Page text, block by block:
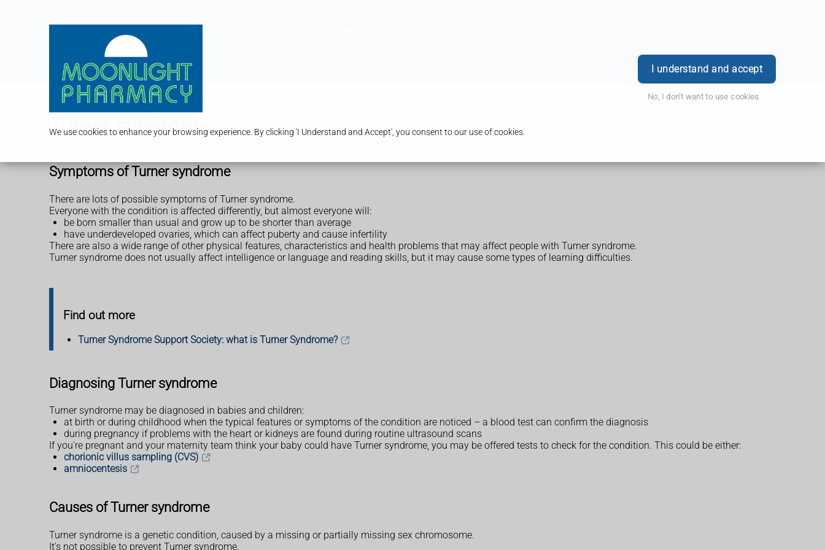
We use cookies to enhance your browsing experience. By clicking 'I Understand and Accept', you consent to our use of cookies.
I understand and accept
No, I don't want to use cookies
Turner syndrome
Symptoms of Turner syndrome
There are lots of possible symptoms of Turner syndrome.
Everyone with the condition is affected differently, but almost everyone will:
be born smaller than usual and grow up to be shorter than average
have underdeveloped ovaries, which can affect puberty and cause infertility
There are also a wide range of other physical features, characteristics and health problems that may affect people with Turner syndrome.
Turner syndrome does not usually affect intelligence or language and reading skills, but it may cause some types of learning difficulties.
Find out more
Turner Syndrome Support Society: what is Turner Syndrome?
Diagnosing Turner syndrome
Turner syndrome may be diagnosed in babies and children:
at birth or during childhood when the typical features or symptoms of the condition are noticed – a blood test can confirm the diagnosis
during pregnancy if problems with the heart or kidneys are found during routine ultrasound scans
If you're pregnant and your maternity team think your baby could have Turner syndrome, you may be offered tests to check for the condition. This could be either:
chorionic villus sampling (CVS)
amniocentesis
Causes of Turner syndrome
Turner syndrome is a genetic condition, caused by a missing or partially missing sex chromosome.
It's not possible to prevent Turner syndrome.